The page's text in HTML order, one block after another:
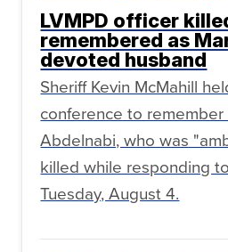
LVMPD officer
remembered as
devoted husband
Sheriff Kevin McMahill
conference to
Abdelnabi, who was
killed while responding
Tuesday, August 4.